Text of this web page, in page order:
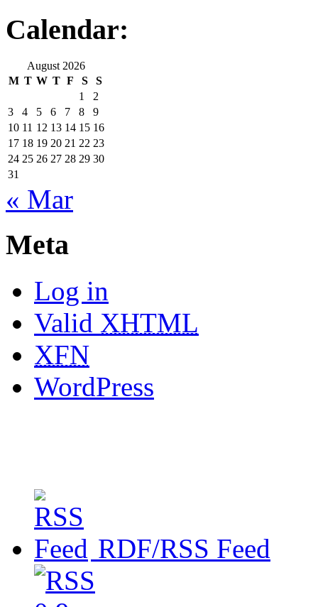
Calendar:
August 2026
M T W T F S
S
1
2
3
4 5 6 7 8
9
10 11 12 13 14 15 16
17 18 19 20 21 22 23
24 25 26 27 28 29 30
31
« Mar
Meta
Log in
Valid XHTML
XFN
WordPress
RDF/RSS Feed